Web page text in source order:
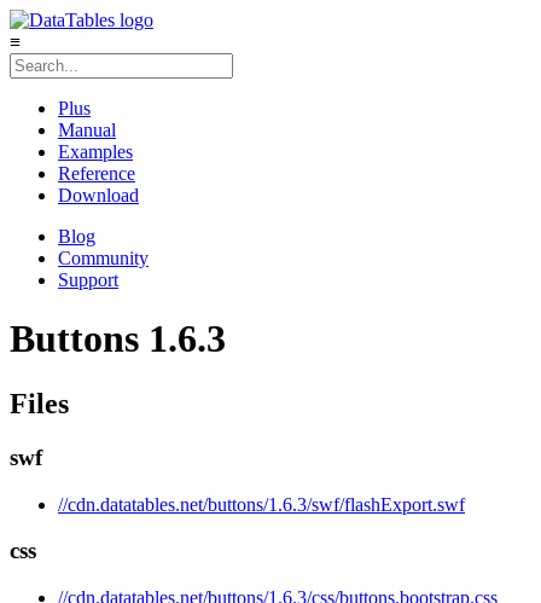
≡
Plus
Manual
Examples
Reference
Download
Blog
Community
Support
Buttons 1.6.3
Files
swf
//cdn.datatables.net/buttons/1.6.3/swf/flashExport.swf
css
//cdn.datatables.net/buttons/1.6.3/css/buttons.bootstrap.css